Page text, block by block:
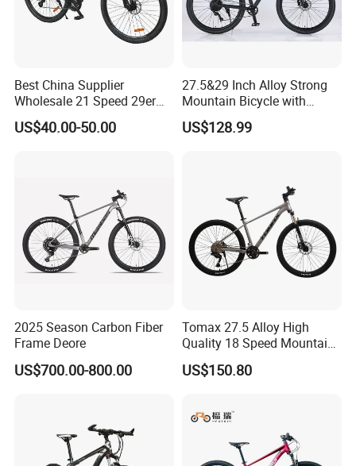
Best China Supplier
Wholesale 21 Speed 29er
Carbon/Steel Suspension
MTB Shimano Bicicleta
US$40.00-50.00
27.5&29 Inch Alloy Strong
Mountain Bicycle with
Hydraulic Disc Brakes and
1*10 Speed Bike
US$128.99
2025 Season Carbon Fiber
Frame Deore
US$700.00-800.00
Tomax 27.5 Alloy High
Quality 18 Speed Mountain
Bike
US$150.80